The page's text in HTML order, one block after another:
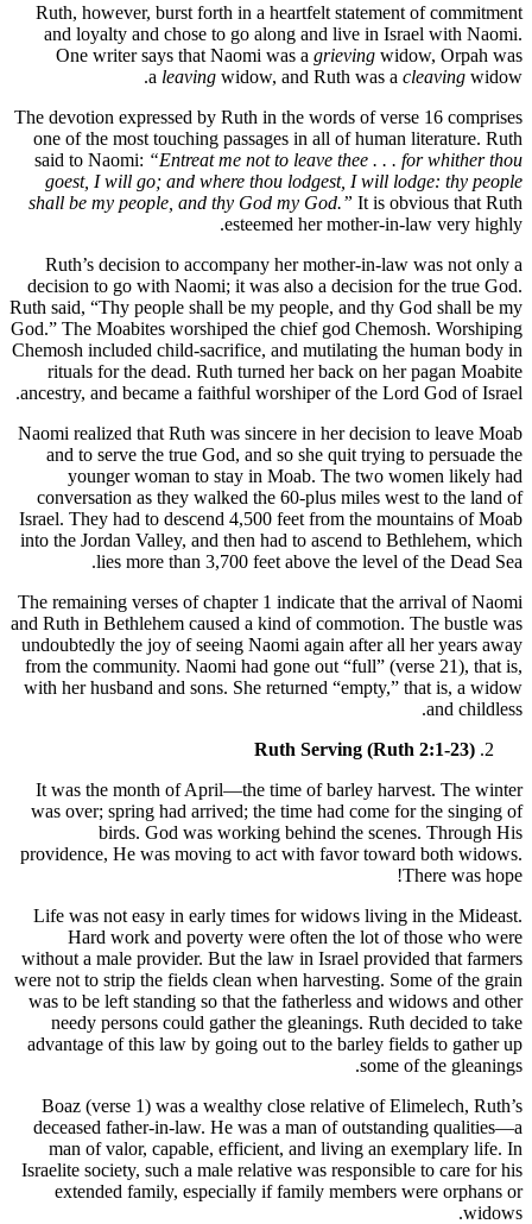
Ruth, however, burst forth in a heartfelt statement of commitment
and loyalty and chose to go along and live in Israel with Naomi.
One writer says that Naomi was a grieving widow, Orpah was
a leaving widow, and Ruth was a cleaving widow.
The devotion expressed by Ruth in the words of verse 16 comprises
one of the most touching passages in all of human literature. Ruth
said to Naomi: “Entreat me not to leave thee . . . for whither thou
goest, I will go; and where thou lodgest, I will lodge: thy people
shall be my people, and thy God my God.” It is obvious that Ruth
esteemed her mother-in-law very highly.
Ruth’s decision to accompany her mother-in-law was not only a
decision to go with Naomi; it was also a decision for the true God.
Ruth said, “Thy people shall be my people, and thy God shall be my
God.” The Moabites worshiped the chief god Chemosh. Worshiping
Chemosh included child-sacrifice, and mutilating the human body in
rituals for the dead. Ruth turned her back on her pagan Moabite
ancestry, and became a faithful worshiper of the Lord God of Israel.
Naomi realized that Ruth was sincere in her decision to leave Moab
and to serve the true God, and so she quit trying to persuade the
younger woman to stay in Moab. The two women likely had
conversation as they walked the 60-plus miles west to the land of
Israel. They had to descend 4,500 feet from the mountains of Moab
into the Jordan Valley, and then had to ascend to Bethlehem, which
lies more than 3,700 feet above the level of the Dead Sea.
The remaining verses of chapter 1 indicate that the arrival of Naomi
and Ruth in Bethlehem caused a kind of commotion. The bustle was
undoubtedly the joy of seeing Naomi again after all her years away
from the community. Naomi had gone out “full” (verse 21), that is,
with her husband and sons. She returned “empty,” that is, a widow
and childless.
Ruth Serving (Ruth 2:1-23)
It was the month of April—the time of barley harvest. The winter
was over; spring had arrived; the time had come for the singing of
birds. God was working behind the scenes. Through His
providence, He was moving to act with favor toward both widows.
There was hope!
Life was not easy in early times for widows living in the Mideast.
Hard work and poverty were often the lot of those who were
without a male provider. But the law in Israel provided that farmers
were not to strip the fields clean when harvesting. Some of the grain
was to be left standing so that the fatherless and widows and other
needy persons could gather the gleanings. Ruth decided to take
advantage of this law by going out to the barley fields to gather up
some of the gleanings.
Boaz (verse 1) was a wealthy close relative of Elimelech, Ruth’s
deceased father-in-law. He was a man of outstanding qualities—a
man of valor, capable, efficient, and living an exemplary life. In
Israelite society, such a male relative was responsible to care for his
extended family, especially if family members were orphans or
widows.